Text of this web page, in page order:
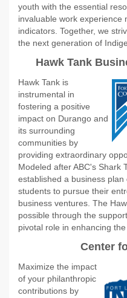
youth with the essential
invaluable work experience
indicators. Together, we
the next generation of
Hawk Tank
Hawk Tank is
instrumental in
fostering a positive
impact on Durango and
its surrounding
communities by
providing extraordinary
Modeled after ABC's Shark
established a business
students to pursue their
business ventures. The
possible through the
pivotal role in enhancing
Center
Maximize the impact
of your philanthropic
contributions by